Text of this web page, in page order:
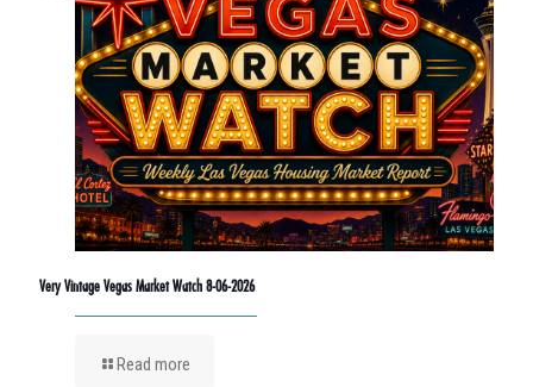
Very Vintage Vegas Market Watch 8-06-2026
Read more